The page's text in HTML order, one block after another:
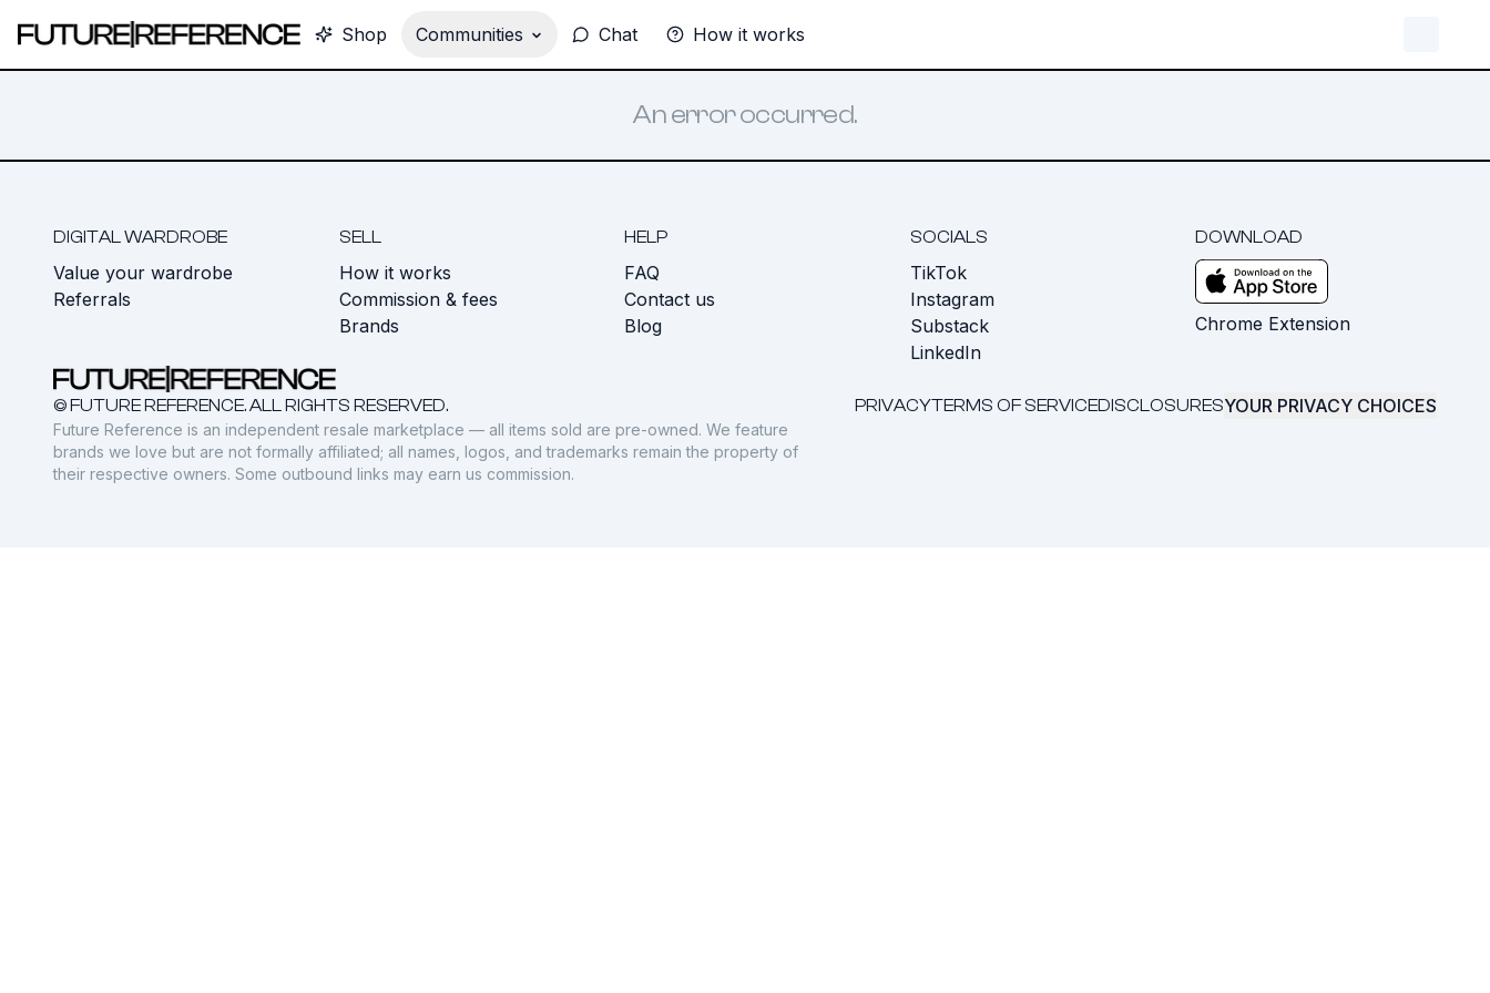
Shop Communities Chat How it works
An error occurred.
DIGITAL WARDROBE
Value your wardrobe
Referrals
SELL
How it works
Commission & fees
Brands
HELP
FAQ
Contact us
Blog
SOCIALS
TikTok
Instagram
Substack
LinkedIn
DOWNLOAD
Chrome Extension
© FUTURE REFERENCE. ALL RIGHTS RESERVED. PRIVACYTERMS OF SERVICEDISCLOSURESYOUR PRIVACY CHOICES
Future Reference is an independent resale marketplace — all items sold are pre-owned. We feature
brands we love but are not formally affiliated; all names, logos, and trademarks remain the property of
their respective owners. Some outbound links may earn us commission.